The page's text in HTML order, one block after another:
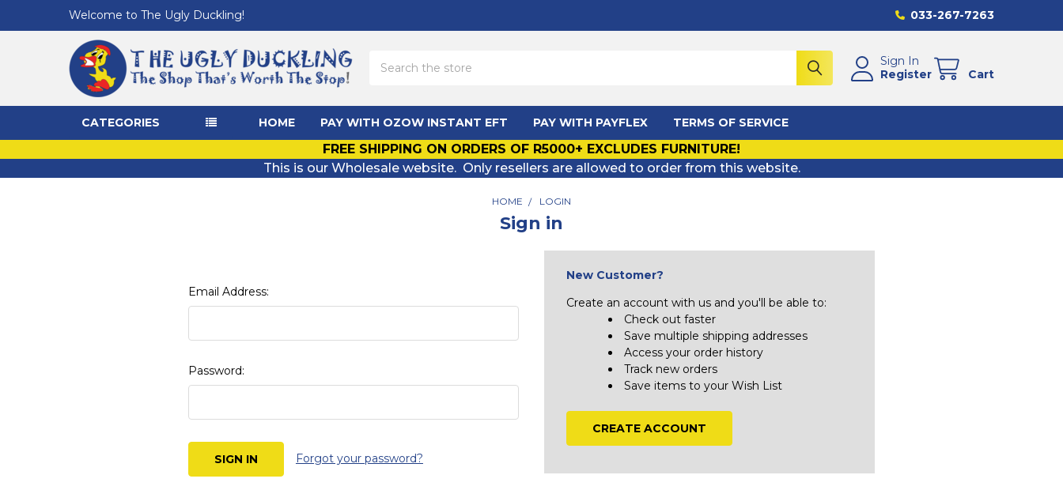
Welcome to The Ugly Duckling! 033-267-7263
Sign In
Register
Cart
CATEGORIES HOME PAY WITH OZOW INSTANT EFT PAY WITH PAYFLEX TERMS OF SERVICE
FREE SHIPPING ON ORDERS OF R5000+ EXCLUDES FURNITURE!
This is our Wholesale website. Only resellers are allowed to order from this website.
HOME LOGIN
Sign in
Email Address:
Password:
Forgot your password?
New Customer?
Create an account with us and you'll be able to:
Check out faster
Save multiple shipping addresses
Access your order history
Track new orders
Save items to your Wish List
CREATE ACCOUNT